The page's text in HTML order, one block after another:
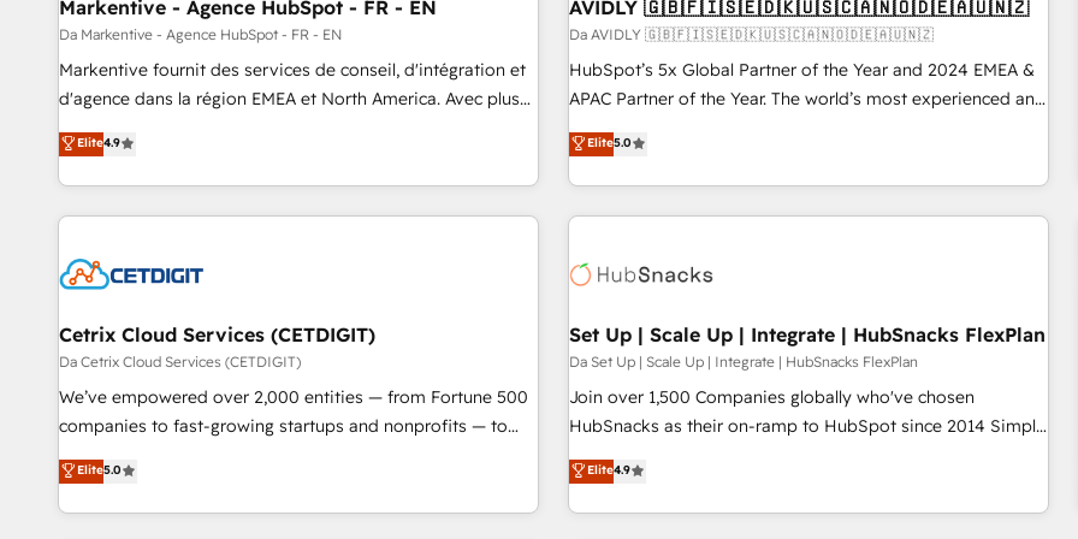
Markentive - Agence HubSpot - FR - EN
Da Markentive - Agence HubSpot - FR - EN
Markentive fournit des services de conseil, d'intégration et
d'agence dans la région EMEA et North America. Avec plus
de 115 experts en marketing automation, Growth, Revops,
CRM et webdesign. Markentive is both a consulting firm, a
digital agency and an integrator. With over 115 experts in
marketing automation, growth, revops, CRM and webdesign
Elite4.9
AVIDLY 🇬🇧🇫🇮🇸🇪🇩🇰🇺🇸🇨🇦🇳🇴🇩🇪🇦🇺🇳🇿
Da AVIDLY 🇬🇧🇫🇮🇸🇪🇩🇰🇺🇸🇨🇦🇳🇴🇩🇪🇦🇺🇳🇿
HubSpot’s 5x Global Partner of the Year and 2024 EMEA &
APAC Partner of the Year. The world’s most experienced and
fully accredited HubSpot Solutions Partner. 🚀 With 2,750+
HubSpot projects delivered and 370+ specialists across
EMEA, APAC and NAM, we de-risk complex CRM
programmes and accelerate ROI across every HubSpot
automation, we turn complexity into clarity, human at global
future.” Others agree it is proof of trust built through
measurable impact.
Elite5.0
Cetrix Cloud Services (CETDIGIT)
Da Cetrix Cloud Services (CETDIGIT)
We’ve empowered over 2,000 entities — from Fortune 500
companies to fast-growing startups and nonprofits — to
streamline operations, scale revenue, and unlock the full
potential of HubSpot. With deep technical and industry
expertise, we fuse automation, integration, and AI
Elite5.0
Set Up | Scale Up | Integrate | HubSnacks FlexPlan
Da Set Up | Scale Up | Integrate | HubSnacks FlexPlan
Join over 1,500 Companies globally who've chosen
HubSnacks as their on-ramp to HubSpot since 2014 Simple
pay-as-you-go plans that accelerate value... 1️⃣ Set Up |
Onboarding New or Check-fixing existing HubSpot portals
2️⃣ Scale Up | 100% HubSpot Task Execution... Global 24/7 ...
Elite4.9